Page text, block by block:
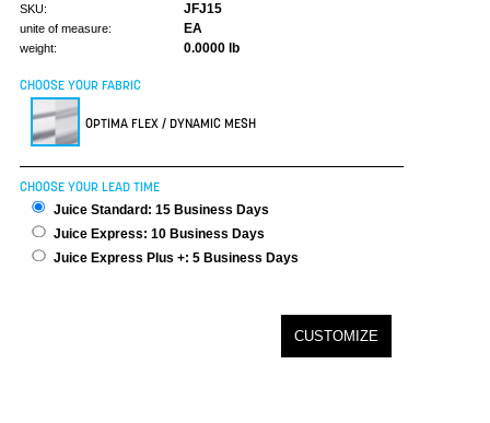
SKU: JFJ15
unite of measure: EA
weight: 0.0000 lb
CHOOSE YOUR FABRIC
OPTIMA FLEX / DYNAMIC MESH
CHOOSE YOUR LEAD TIME
Juice Standard: 15 Business Days
Juice Express: 10 Business Days
Juice Express Plus +: 5 Business Days